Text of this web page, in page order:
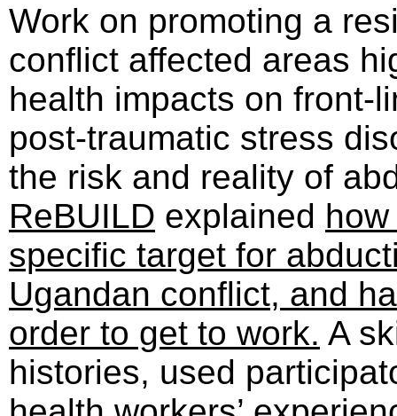
Work on promoting a
conflict affected areas
health impacts on front-
post-traumatic stress
the risk and reality of
ReBUILD explained
specific target for
Ugandan conflict, and
order to get to work. A
histories, used